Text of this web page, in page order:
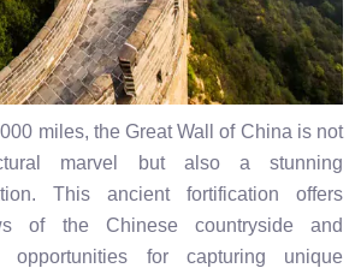
miles, the Great Wall of China is not
marvel but also a stunning
This ancient fortification offers
of the Chinese countryside and
opportunities for capturing unique